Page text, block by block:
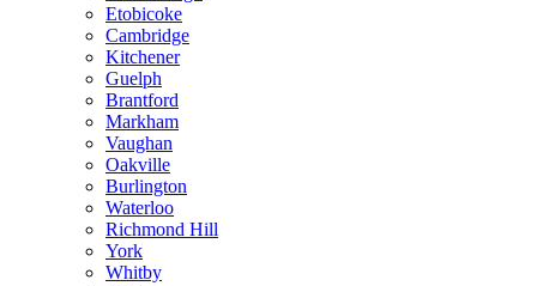
Etobicoke
Cambridge
Kitchener
Guelph
Brantford
Markham
Vaughan
Oakville
Burlington
Waterloo
Richmond Hill
York
Whitby